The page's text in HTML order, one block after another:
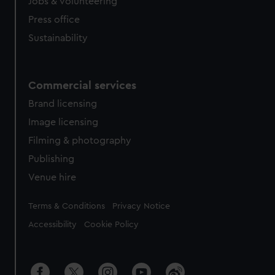
Press office
Sustainability
Commercial services
Brand licensing
Image licensing
Filming & photography
Publishing
Venue hire
Legal
Terms & Conditions Privacy Notice
Accessibility Cookie Policy